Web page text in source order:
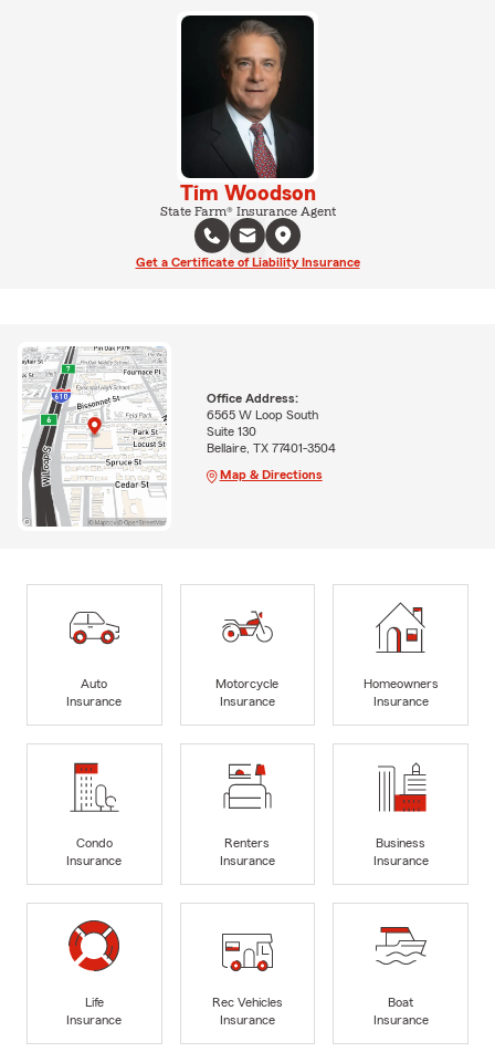
Tim Woodson
State Farm® Insurance Agent
Get a Certificate of Liability Insurance
Office Address:
6565 W Loop South
Suite 130
Bellaire, TX 77401-3504
Map & Directions
Auto
Insurance
Motorcycle
Insurance
Homeowners
Insurance
Condo
Insurance
Renters
Insurance
Business
Insurance
Life
Insurance
Rec Vehicles
Insurance
Boat
Insurance